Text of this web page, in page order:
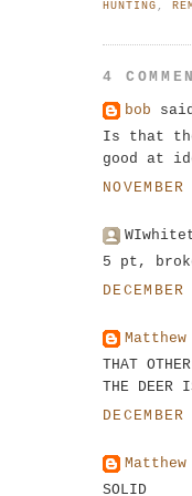
HUNTING,
4
bob
Is that
good at
5 pt,
THAT
THE DEER
SOLID